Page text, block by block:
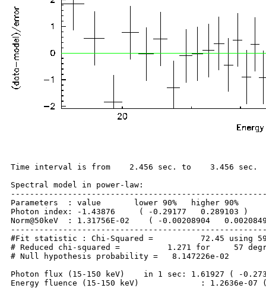
Time interval is from    2.456 sec. to    3.456 sec.
Spectral model in power-law:
Parameters  : value       lower 90%   higher 90%
Photon index: -1.43876     ( -0.29177   0.289103 )
Norm@50keV  : 1.31756E-02    ( -0.00208904
#Fit statistic : Chi-Squared =          72.45 using 59
# Reduced chi-squared =          1.271 for     57
# Null hypothesis probability =   8.147226e-02
Photon flux (15-150 keV)    in 1 sec: 1.61927 ( -
Energy fluence (15-150 keV)             : 1.2636e-07 (